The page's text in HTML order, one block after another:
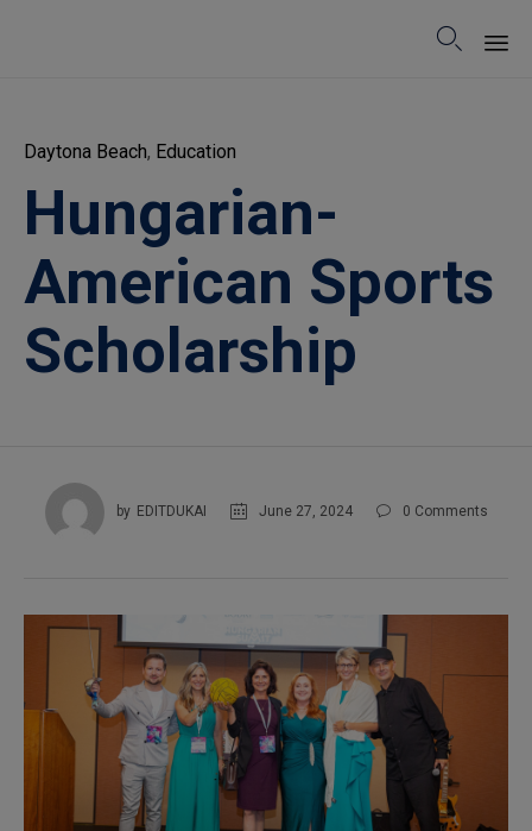

Hungarian-
American Sports
Scholarship
Category
Daytona Beach, Education
by EDITDUKAI June 27, 2024  0 Comments